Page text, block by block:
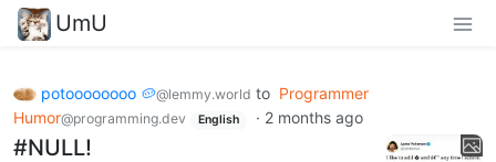
UmU
potoooooooo 🥔@lemmy.world to Programmer
Humor@programming.dev English · 2 months ago
#NULL!